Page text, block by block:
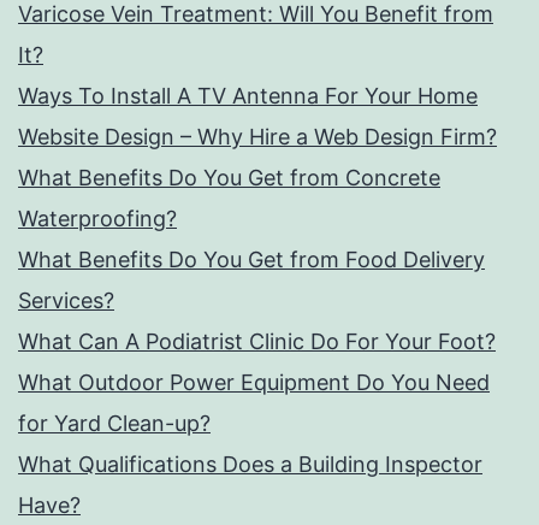
Varicose Vein Treatment: Will You Benefit from
It?
Ways To Install A TV Antenna For Your Home
Website Design – Why Hire a Web Design Firm?
What Benefits Do You Get from Concrete
Waterproofing?
What Benefits Do You Get from Food Delivery
Services?
What Can A Podiatrist Clinic Do For Your Foot?
What Outdoor Power Equipment Do You Need
for Yard Clean-up?
What Qualifications Does a Building Inspector
Have?